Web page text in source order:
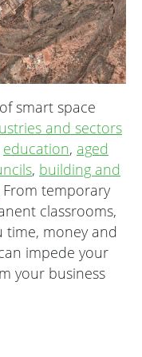
smart space
and sectors
education, aged
, building and
From temporary
classrooms,
time, money and
impede your
your business